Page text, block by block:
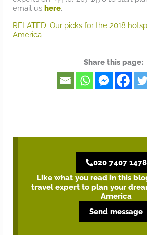
email us here.
RELATED: Our picks for the 2018
America
Share this page:
020 7407 1478
Like what you read in this
travel expert to plan your
America
Send message